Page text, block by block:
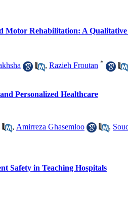
Motor Rehabilitation: A
, Razieh Froutan *
Personalized Healthcare
, Amirreza Ghasemloo ,
Safety in Teaching Hospitals